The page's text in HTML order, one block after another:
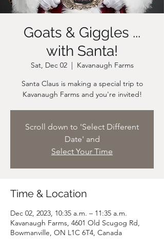
Goats & Giggles ...
with Santa!
Sat, Dec 02
  |
Kavanaugh Farms
Santa Claus is making a special trip to
Scroll down to 'Select Different
Date' and
Select Your Time
Time & Location
Dec 02, 2023, 10:35 a.m. – 11:35 a.m.
Kavanaugh Farms, 4601 Old Scugog Rd,
Bowmanville, ON L1C 6T4, Canada